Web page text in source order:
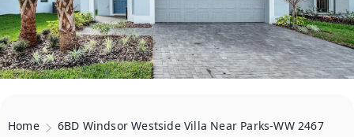
Home 6BD Windsor Westside Villa Near Parks-WW 2467